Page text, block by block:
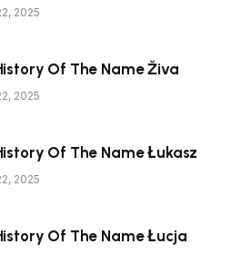
2025
Of The Name Živa
2025
Of The Name Łukasz
2025
Of The Name Łucja